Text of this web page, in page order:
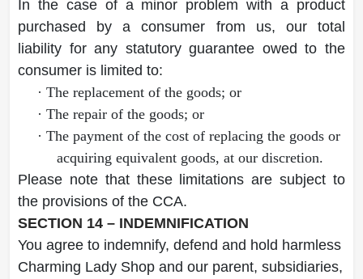
In the case of a minor problem with a product
purchased by a consumer from us, our total
liability for any statutory guarantee owed to the
consumer is limited to:
· The replacement of the goods; or
· The repair of the goods; or
· The payment of the cost of replacing the goods or
acquiring equivalent goods, at our discretion.
Please note that these limitations are subject to
the provisions of the CCA.
SECTION 14 – INDEMNIFICATION
You agree to indemnify, defend and hold harmless
Charming Lady Shop and our parent, subsidiaries,